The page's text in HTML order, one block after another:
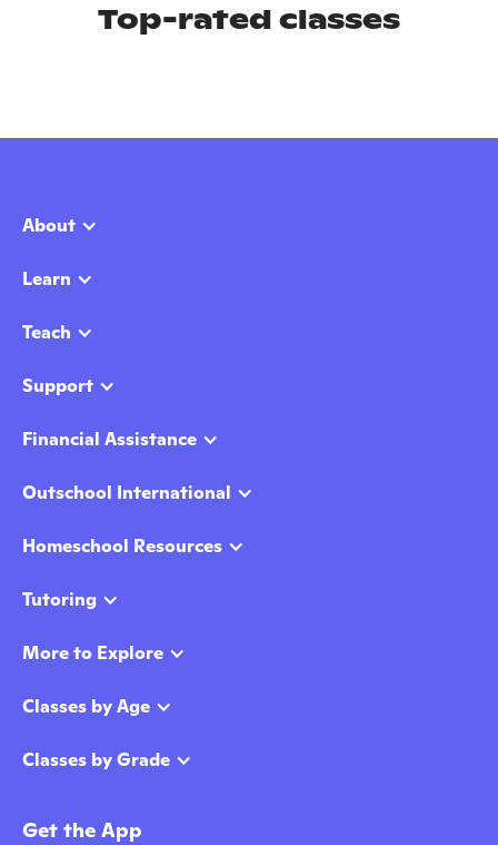
Top-rated classes
About
Learn
Teach
Support
Financial Assistance
Outschool International
Homeschool Resources
Tutoring
More to Explore
Classes by Age
Classes by Grade
Get the App